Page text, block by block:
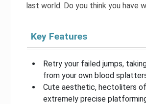
last world. Do you think you have
Key Features
Retry your failed jumps,
from your own blood
Cute aesthetic, hectoliters
extremely precise